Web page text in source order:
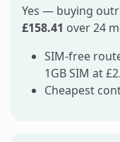
Yes — buying
£158.41 over 24
SIM-free
1GB SIM at
Cheapest